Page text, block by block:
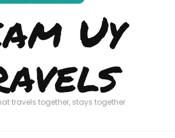
Uy
travels together, stays together